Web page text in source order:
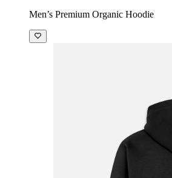
Men’s Premium Organic Hoodie